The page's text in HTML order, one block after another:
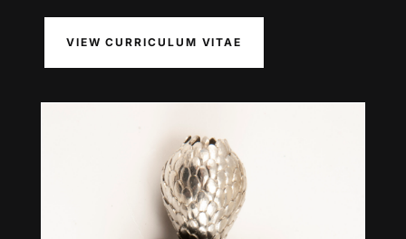
VIEW CURRICULUM VITAE